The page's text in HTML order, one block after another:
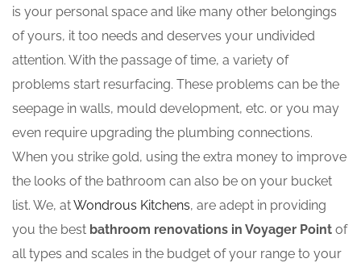
is your personal space and like many other belongings
of yours, it too needs and deserves your undivided
attention. With the passage of time, a variety of
problems start resurfacing. These problems can be the
seepage in walls, mould development, etc. or you may
even require upgrading the plumbing connections.
When you strike gold, using the extra money to improve
the looks of the bathroom can also be on your bucket
list. We, atWondrous Kitchens, are adept in providing
you the best bathroom renovations in Voyager Point of
all types and scales in the budget of your range to your